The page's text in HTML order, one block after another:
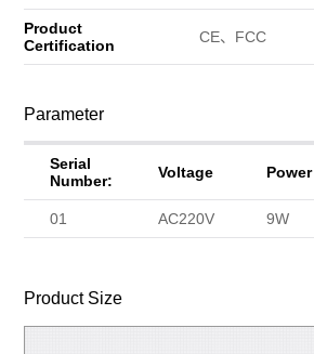
Product
Certification
CE、FCC
Parameter
Serial
Number:
Voltage Power
01 AC220V 9W
Product Size